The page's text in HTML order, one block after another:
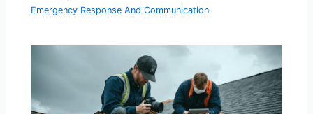
Emergency Response And Communication